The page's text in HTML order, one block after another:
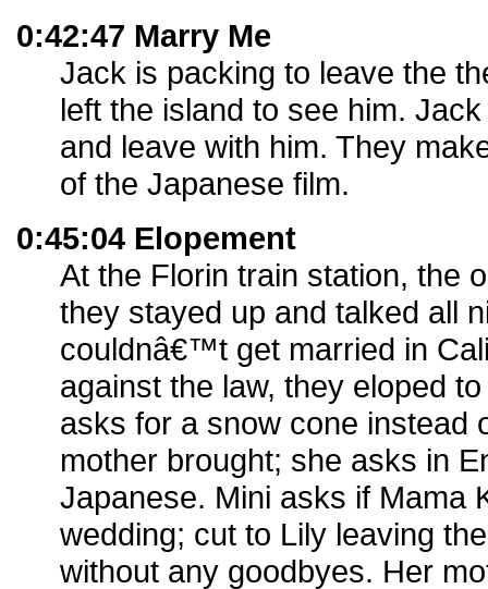
0:42:47 Marry Me
Jack is packing to leave the
left the island to see him.
and leave with him. They
of the Japanese film.
0:45:04 Elopement
At the Florin train station, the
they stayed up and talked all
couldnâ€™t get married in
against the law, they eloped
asks for a snow cone instead
mother brought; she asks in
Japanese. Mini asks if Mama
wedding; cut to Lily leaving
without any goodbyes. Her